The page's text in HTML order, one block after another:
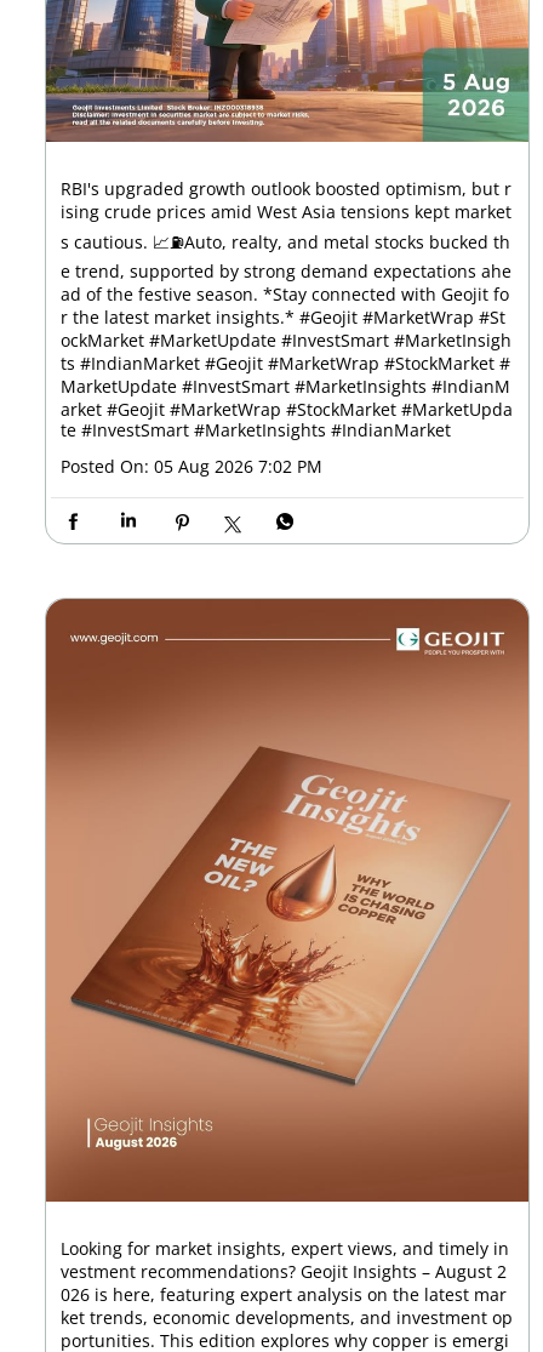
RBI's upgraded growth outlook boosted optimism, but r
ising crude prices amid West Asia tensions kept market
s cautious. 📈⛽Auto, realty, and metal stocks bucked th
e trend, supported by strong demand expectations ahe
ad of the festive season. *Stay connected with Geojit fo
r the latest market insights.* #Geojit #MarketWrap #St
ockMarket #MarketUpdate #InvestSmart #MarketInsigh
ts #IndianMarket #Geojit #MarketWrap #StockMarket #
MarketUpdate #InvestSmart #MarketInsights #IndianM
arket #Geojit #MarketWrap #StockMarket #MarketUpda
te #InvestSmart #MarketInsights #IndianMarket
Posted On: 05 Aug 2026 7:02 PM
Looking for market insights, expert views, and timely in
vestment recommendations? Geojit Insights – August 2
026 is here, featuring expert analysis on the latest mar
ket trends, economic developments, and investment op
portunities. This edition explores why copper is emergi